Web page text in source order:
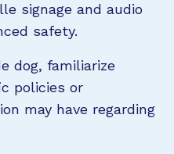
signage and audio
safety.
dog, familiarize
policies or
may have regarding